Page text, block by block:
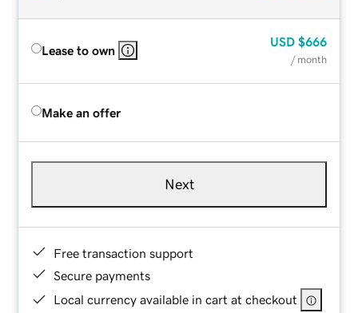
Lease to own
USD $666
/ month
Make an offer
Next
Free transaction support
Secure payments
Local currency available in cart at checkout